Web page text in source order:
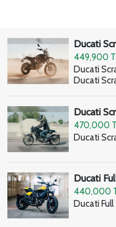
Ducati
449,900
Ducati
Ducati
Ducati
470,000
Ducati
Ducati
440,000
Ducati